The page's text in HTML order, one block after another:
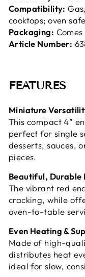
Compatibility:
cooktops; oven
Packaging:
Article Number:
FEATURES
Miniature
This compact 4”
perfect for single
desserts, sauces,
pieces.
Beautiful, Durable
The vibrant red
cracking, while
oven-to-table
Even Heating &
Made of high-
distributes heat
ideal for slow,